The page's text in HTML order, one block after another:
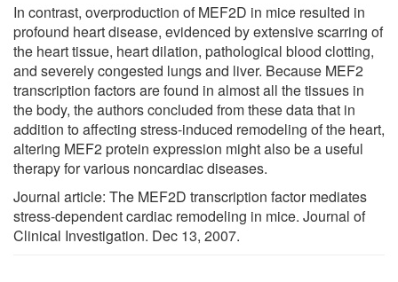
In contrast, overproduction of MEF2D in mice resulted in
profound heart disease, evidenced by extensive scarring of
the heart tissue, heart dilation, pathological blood clotting,
and severely congested lungs and liver. Because MEF2
transcription factors are found in almost all the tissues in
the body, the authors concluded from these data that in
addition to affecting stress-induced remodeling of the heart,
altering MEF2 protein expression might also be a useful
therapy for various noncardiac diseases.
Journal article: The MEF2D transcription factor mediates
stress-dependent cardiac remodeling in mice. Journal of
Clinical Investigation. Dec 13, 2007.